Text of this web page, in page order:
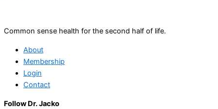
Common sense health for the second half of life.
About
Membership
Login
Contact
Follow Dr. Jacko